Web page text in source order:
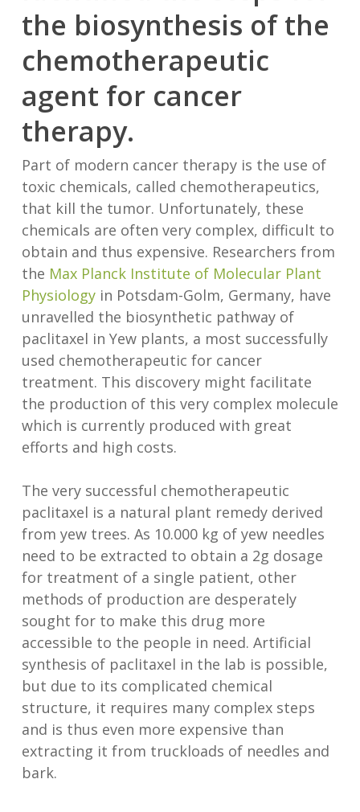
the biosynthesis of the
chemotherapeutic
agent for cancer
therapy.
Part of modern cancer therapy is the use of
toxic chemicals, called chemotherapeutics,
that kill the tumor. Unfortunately, these
chemicals are often very complex, difficult to
obtain and thus expensive. Researchers from
the Max Planck Institute of Molecular Plant
Physiologyin Potsdam-Golm, Germany, have
unravelled the biosynthetic pathway of
paclitaxel in Yew plants, a most successfully
used chemotherapeutic for cancer
treatment. This discovery might facilitate
the production of this very complex molecule
which is currently produced with great
efforts and high costs.
The very successful chemotherapeutic
paclitaxel is a natural plant remedy derived
from yew trees. As 10.000 kg of yew needles
need to be extracted to obtain a 2g dosage
for treatment of a single patient, other
methods of production are desperately
sought for to make this drug more
accessible to the people in need. Artificial
synthesis of paclitaxel in the lab is possible,
but due to its complicated chemical
structure, it requires many complex steps
and is thus even more expensive than
extracting it from truckloads of needles and
bark.